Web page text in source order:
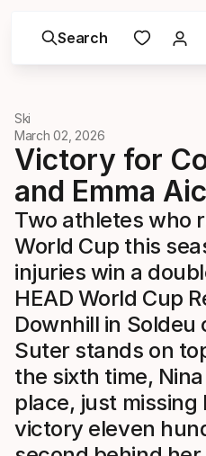
Search
Ski
March 02, 2026
Victory for
and Emma
Two athletes who
World Cup this
injuries win a
HEAD World Cup
Downhill in Soldeu
Suter stands on
the sixth time,
place, just
victory eleven